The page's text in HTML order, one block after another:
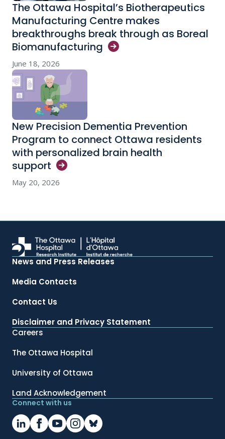
The Ottawa Hospital’s Biotherapeutics
Manufacturing Centre makes
breakthroughs break through as Boreal
Biomanufacturing
June 18, 2026
New Precision Dementia Prevention
Program to connect Ottawa residents
with personalized brain health
support
May 20, 2026
News and Press Releases
Media Contacts
Contact Us
Disclaimer and Privacy Statement
Careers
The Ottawa Hospital
University of Ottawa
Land Acknowledgement
Connect with us